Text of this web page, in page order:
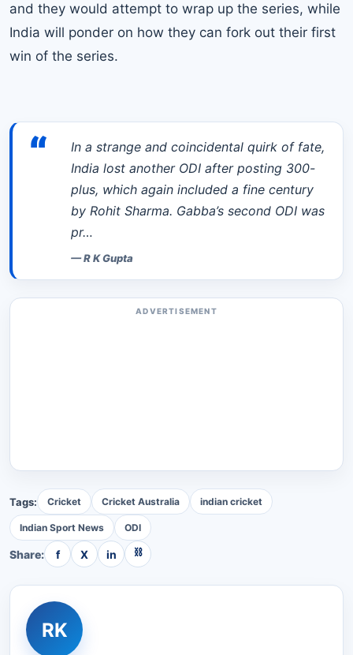
and they would attempt to wrap up the series, while
India will ponder on how they can fork out their first
win of the series.
“
In a strange and coincidental quirk of fate,
India lost another ODI after posting 300-
plus, which again included a fine century
by Rohit Sharma. Gabba’s second ODI was
pr…
—R K Gupta
ADVERTISEMENT
Tags: Cricket Cricket Australia indian cricket
Indian Sport News ODI
Share: f X in ⛓
RK